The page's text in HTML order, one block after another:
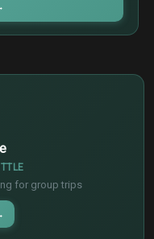
for group trips